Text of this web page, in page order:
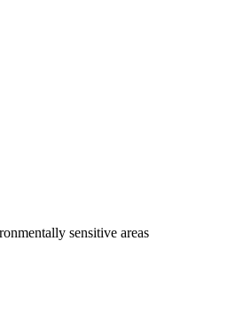
sensitive areas